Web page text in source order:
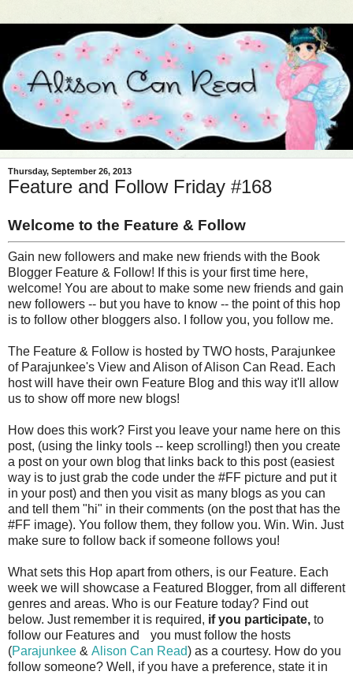
Thursday, September 26, 2013
Feature and Follow Friday #168
Welcome to the Feature & Follow
Gain new followers and make new friends with the Book
Blogger Feature & Follow! If this is your first time here,
welcome! You are about to make some new friends and gain
new followers -- but you have to know -- the point of this hop
is to follow other bloggers also. I follow you, you follow me.
The Feature & Follow is hosted by TWO hosts, Parajunkee
of Parajunkee's View and Alison of Alison Can Read. Each
host will have their own Feature Blog and this way it'll allow
us to show off more new blogs!
How does this work? First you leave your name here on this
post, (using the linky tools -- keep scrolling!) then you create
a post on your own blog that links back to this post (easiest
way is to just grab the code under the #FF picture and put it
in your post) and then you visit as many blogs as you can
and tell them "hi" in their comments (on the post that has the
#FF image). You follow them, they follow you. Win. Win. Just
make sure to follow back if someone follows you!
What sets this Hop apart from others, is our Feature. Each
week we will showcase a Featured Blogger, from all different
genres and areas. Who is our Feature today? Find out
below. Just remember it is required, if you participate, to
follow our Features and
you must follow the hosts
(Parajunkee & Alison Can Read) as a courtesy. How do you
follow someone? Well, if you have a preference, state it in